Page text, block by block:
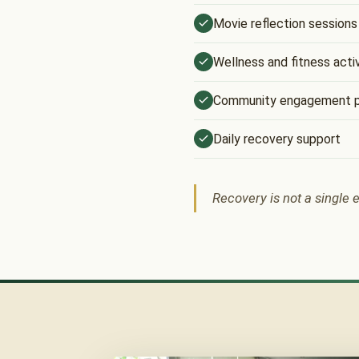
Movie reflection sessions
Wellness and fitness
Community engagement
Daily recovery support
Recovery is not a single